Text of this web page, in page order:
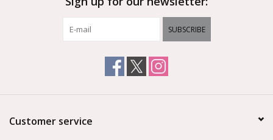
SUBSCRIBE
Customer service